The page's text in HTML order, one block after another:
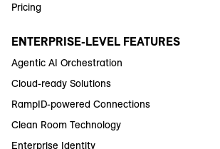
Pricing
ENTERPRISE-LEVEL FEATURES
Agentic AI Orchestration
Cloud-ready Solutions
RampID-powered Connections
Clean Room Technology
Enterprise Identity